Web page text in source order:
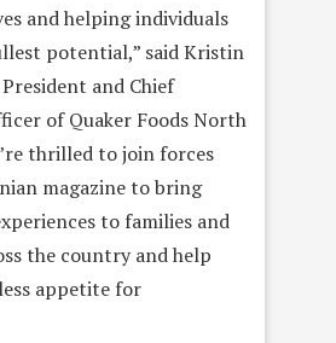
and helping individuals
potential,” said Kristin
and Chief
of Quaker Foods North
thrilled to join forces
magazine to bring
to families and
the country and help
appetite for